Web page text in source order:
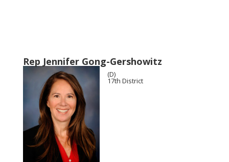
Rep Jennifer Gong-Gershowitz
(D)
17th District